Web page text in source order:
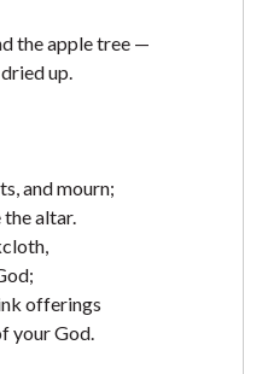
the apple tree —
up.
and mourn;
altar.
offerings
your God.